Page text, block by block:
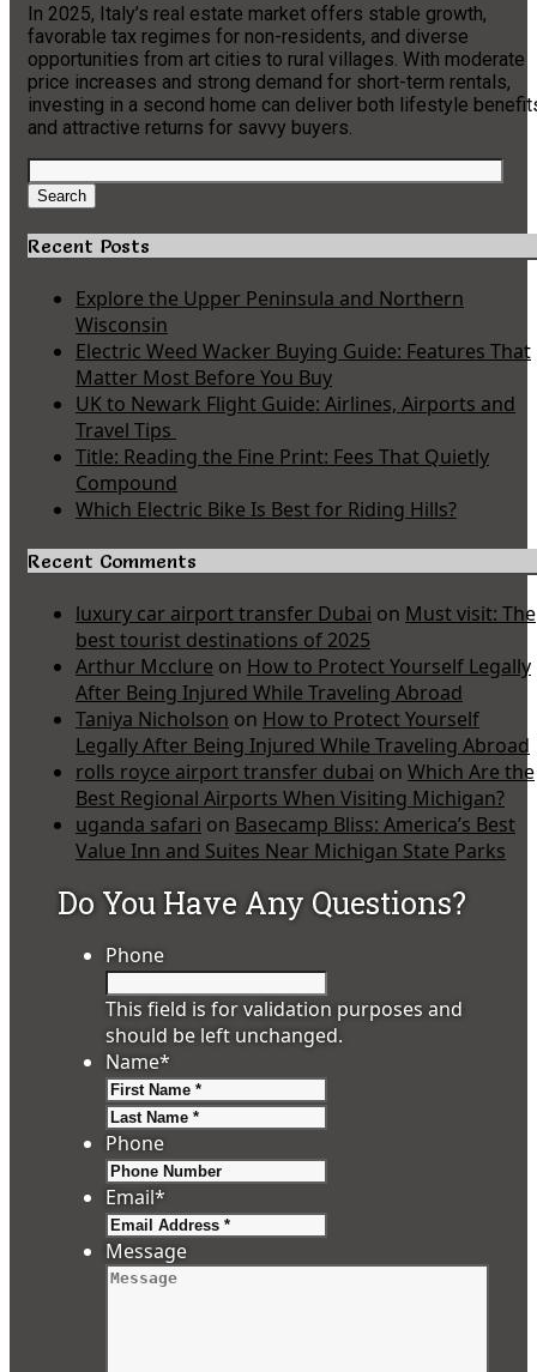
In 2025, Italy’s real estate market offers stable growth,
favorable tax regimes for non-residents, and diverse
opportunities from art cities to rural villages. With moderate
price increases and strong demand for short-term rentals,
investing in a second home can deliver both lifestyle
and attractive returns for savvy buyers.
Search
for:
Search
Recent Posts
Explore the Upper Peninsula and Northern
Wisconsin
Electric Weed Wacker Buying Guide: Features That
Matter Most Before You Buy
UK to Newark Flight Guide: Airlines, Airports and
Travel Tips
Title: Reading the Fine Print: Fees That Quietly
Compound
Which Electric Bike Is Best for Riding Hills?
Recent Comments
luxury car airport transfer Dubai on Must visit: The
best tourist destinations of 2025
Arthur Mcclure on How to Protect Yourself Legally
After Being Injured While Traveling Abroad
Taniya Nicholson on How to Protect Yourself
Legally After Being Injured While Traveling Abroad
rolls royce airport transfer dubai on Which Are the
Best Regional Airports When Visiting Michigan?
uganda safari on Basecamp Bliss: America’s Best
Value Inn and Suites Near Michigan State Parks
Do You Have Any Questions?
Phone
This field is for validation purposes and
should be left unchanged.
Name*
Phone
Email*
Message